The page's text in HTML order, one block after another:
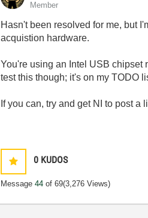
Member
Hasn't been resolved for me, but
acquistion hardware.
You're using an Intel USB chipset
test this though; it's on my TODO
If you can, try and get NI to post
0 KUDOS
Message44 of 69(3,276 Views)